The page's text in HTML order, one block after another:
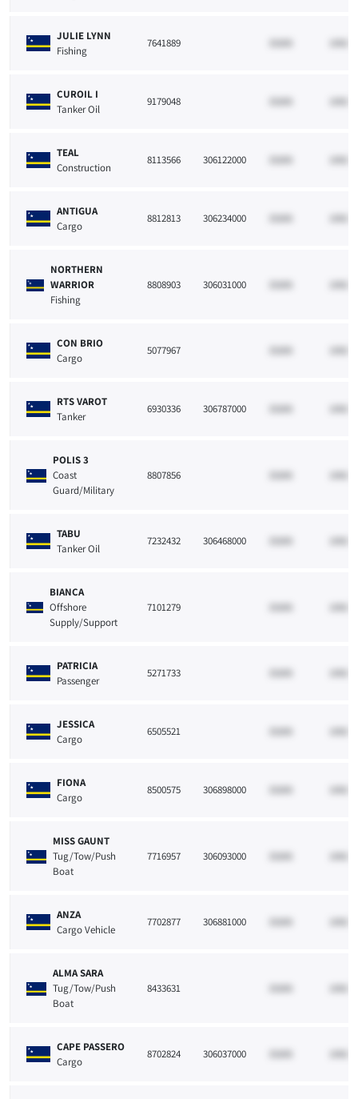
JULIE LYNN
Fishing
7641889 33265 10021
CUROIL I
Tanker Oil
9179048 33265 10021
TEAL
Construction
8113566 306122000 33265 10021
ANTIGUA
Cargo
8812813 306234000 33265 10021
NORTHERN
WARRIOR
Fishing
8808903 306031000 33265 10021
CON BRIO
Cargo
5077967 33265 10021
RTS VAROT
Tanker
6930336 306787000 33265 10021
POLIS 3
Coast
Guard/Military
8807856 33265 10021
TABU
Tanker Oil
7232432 306468000 33265 10021
BIANCA
Offshore
Supply/Support
7101279 33265 10021
PATRICIA
Passenger
5271733 33265 10021
JESSICA
Cargo
6505521 33265 10021
FIONA
Cargo
8500575 306898000 33265 10021
MISS GAUNT
Tug/Tow/Push
Boat
7716957 306093000 33265 10021
ANZA
Cargo Vehicle
7702877 306881000 33265 10021
ALMA SARA
Tug/Tow/Push
Boat
8433631 33265 10021
CAPE PASSERO
Cargo
8702824 306037000 33265 10021